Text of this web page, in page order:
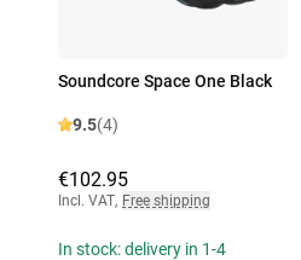
Soundcore Space One Black
9.5(4)
€102.95
Incl. VAT, Free shipping
In stock: delivery in 1-4